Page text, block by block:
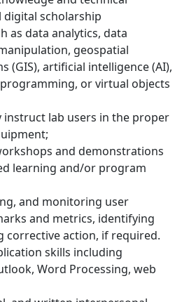
digital scholarship
as data analytics, data
geospatial
(GIS), artificial intelligence (AI),
or virtual objects
instruct lab users in the proper
and demonstrations
learning and/or program
and monitoring user
and metrics, identifying
corrective action, if required.
skills including
Word Processing, web